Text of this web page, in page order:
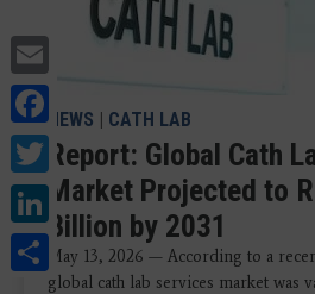
Email
Facebook
Twitter
LinkedIn
Share
NEWS | CATH LAB
Report: Global Cath
Market Projected to
Billion by 2031
May 13, 2026 — According to a
global cath lab services market was